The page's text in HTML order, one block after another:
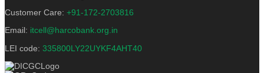
Customer Care: +91-172-2703816
Email: itcell@harcobank.org.in
LEI code: 335800LY22UYKF4AHT40